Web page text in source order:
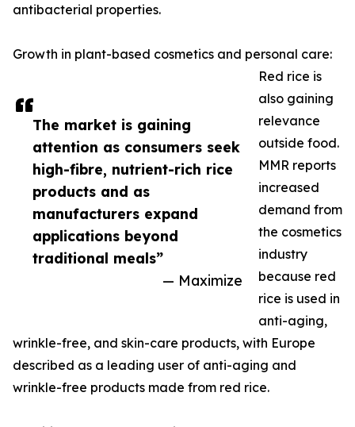
The market is gaining
attention as consumers seek
high-fibre, nutrient-rich rice
products and as
manufacturers expand
applications beyond
traditional meals”
— Maximize
antibacterial properties.
Growth in plant-based cosmetics and personal care:
Red rice is
also gaining
relevance
outside food.
MMR reports
increased
demand from
the cosmetics
industry
because red
rice is used in
anti-aging,
wrinkle-free, and skin-care products, with Europe
described as a leading user of anti-aging and
wrinkle-free products made from red rice.